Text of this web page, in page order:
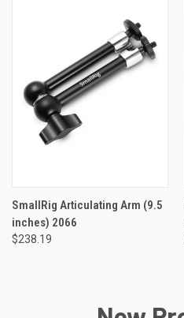
SmallRig Articulating Arm (9.5
inches) 2066
$238.19